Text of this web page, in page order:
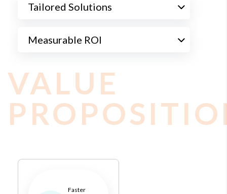
Tailored Solutions
Measurable ROI
VALUE
Faster